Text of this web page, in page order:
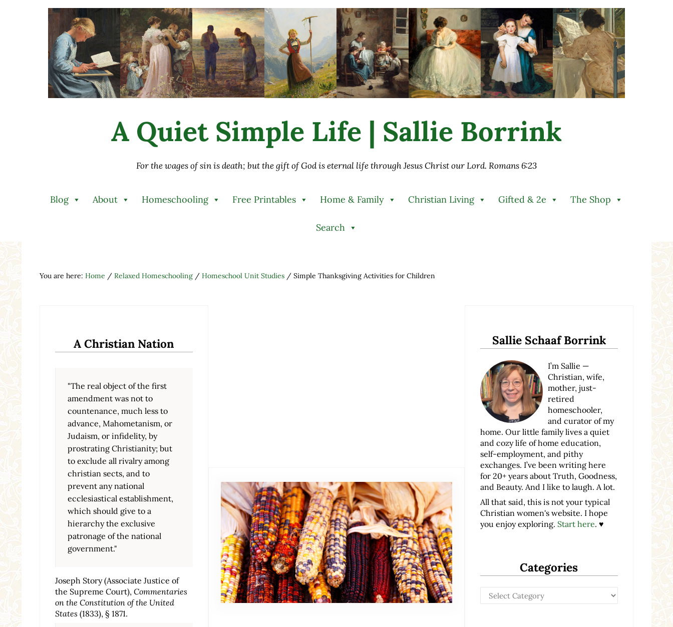
Skip to main content
Skip to after header navigation
Skip to site footer
A Quiet Simple Life | Sallie Borrink
For the wages of sin is death; but the gift of God is eternal life through Jesus Christ our Lord. Romans 6:23
Blog About Homeschooling Free Printables Home & Family Christian Living Gifted & 2e The Shop
Search
You are here: Home / Relaxed Homeschooling / Homeschool Unit Studies /Simple Thanksgiving Activities for Children
A Christian Nation
"The real object of the first
amendment was not to
countenance, much less to
advance, Mahometanism, or
Judaism, or infidelity, by
prostrating Christianity; but
to exclude all rivalry among
christian sects, and to
prevent any national
ecclesiastical establishment,
which should give to a
hierarchy the exclusive
patronage of the national
government."
Joseph Story (Associate Justice of
the Supreme Court), Commentaries
on the Constitution of the United
States (1833), § 1871.
Sallie Schaaf Borrink
I’m Sallie —
Christian, wife,
mother, just-
retired
homeschooler,
and curator of my
home. Our little family lives a quiet
and cozy life of home education,
self-employment, and pithy
exchanges. I’ve been writing here
for 20+ years about Truth, Goodness,
and Beauty. And I like to laugh. A lot.
All that said, this is not your typical
Christian women's website. I hope
you enjoy exploring. Start here. ♥
Categories
Categories